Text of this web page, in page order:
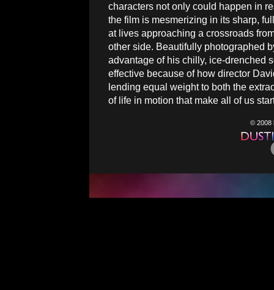
characters not only could happen in
the film is mesmerizing in its sharp,
at lives approaching a crossroads
other side. Beautifully photographed
advantage of his chilly, ice-drenched
effective because of how director
lending equal weight to both the
of life in motion that make all of us
© 2008